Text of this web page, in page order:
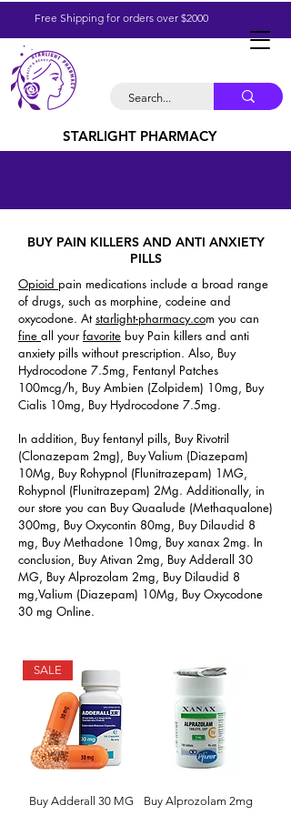
Free Shipping for orders over $2000
STARLIGHT PHARMACY
BUY PAIN KILLERS AND ANTI ANXIETY
PILLS
Opioid pain medications include a broad range
of drugs, such as morphine, codeine and
oxycodone. Atstarlight-pharmacy.com you can
fine all yourfavorite buy Pain killers and anti
anxiety pills without prescription. Also, Buy
Hydrocodone 7.5mg, Fentanyl Patches
100mcg/h, Buy Ambien (Zolpidem) 10mg, Buy
Cialis 10mg, Buy Hydrocodone 7.5mg.
In addition, Buy fentanyl pills, Buy Rivotril
(Clonazepam 2mg), Buy Valium (Diazepam)
10Mg, Buy Rohypnol (Flunitrazepam) 1MG,
Rohypnol (Flunitrazepam) 2Mg. Additionally, in
our store you can Buy Quaalude (Methaqualone)
300mg, Buy Oxycontin 80mg, Buy Dilaudid 8
mg, Buy Methadone 10mg, Buy xanax 2mg. In
conclusion, Buy Ativan 2mg, Buy Adderall 30
MG, Buy Alprozolam 2mg, Buy Dilaudid 8
mg,Valium (Diazepam) 10Mg, Buy Oxycodone
30 mg Online.
SALE
Buy Adderall 30 MG Buy Alprozolam 2mg